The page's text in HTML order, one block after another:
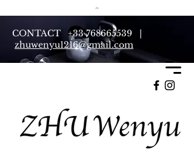
CONTACT +33 768665539 |
zhuwenyu1216@gmail.com